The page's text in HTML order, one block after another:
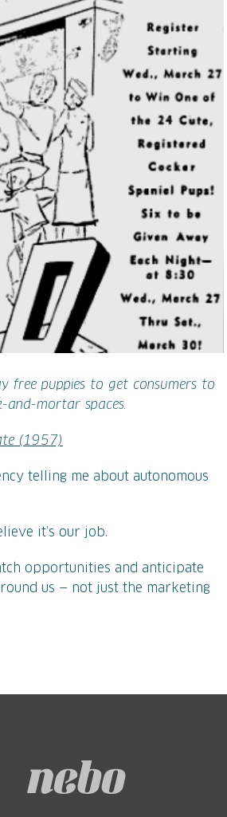
free puppies to get consumers to
mortar spaces.
(1957)
telling me about autonomous
it’s our job.
opportunities and anticipate
us — not just the marketing